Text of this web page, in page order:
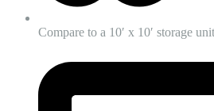
Compare to a 10′ x 10′ storage